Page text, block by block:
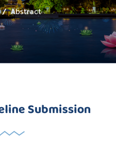
/ Abstract
Submission